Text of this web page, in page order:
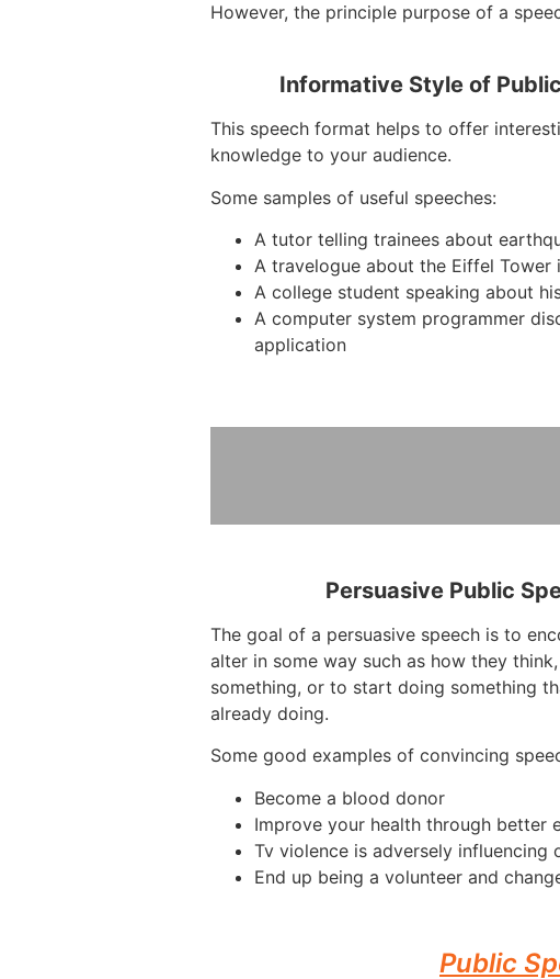
However, the principle purpose of a
Informative Style of
This speech format helps to offer
knowledge to your audience.
Some samples of useful speeches:
A tutor telling trainees about
A travelogue about the Eiffel Tower
A college student speaking about
A computer system programmer
application
Persuasive Public
The goal of a persuasive speech is to
alter in some way such as how they
something, or to start doing something
already doing.
Some good examples of convincing
Become a blood donor
Improve your health through better
Tv violence is adversely influencing
End up being a volunteer and
Public